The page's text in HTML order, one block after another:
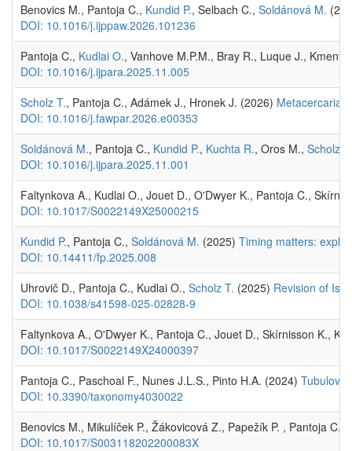
Benovics M., Pantoja C., Kundid P., Selbach C., Soldánová M.
DOI: 10.1016/j.ijppaw.2026.101236
Pantoja C., Kudlai O., Vanhove M.P.M., Bray R., Luque J.,
DOI: 10.1016/j.ijpara.2025.11.005
Scholz T., Pantoja C., Adámek J., Hronek J. (2026)
DOI: 10.1016/j.fawpar.2026.e00353
Soldánová M., Pantoja C., Kundid P., Kuchta R., Oros M., Scholz T.
DOI: 10.1016/j.ijpara.2025.11.001
Faltynkova A., Kudlai O., Jouet D., O'Dwyer K., Pantoja C.,
DOI: 10.1017/S0022149X25000215
Kundid P., Pantoja C., Soldánová M. (2025) Timing matters:
DOI: 10.14411/fp.2025.008
Uhrovič D., Pantoja C., Kudlai O., Scholz T. (2025) Revision of
DOI: 10.1038/s41598-025-02828-9
Faltynkova A., O'Dwyer K., Pantoja C., Jouet D., Skírnisson K.,
DOI: 10.1017/S0022149X24000397
Pantoja C., Paschoal F., Nunes J.L.S., Pinto H.A. (2024)
DOI: 10.3390/taxonomy4030022
Benovics M., Mikulíček P., Žákovicová Z., Papežík P. , Pantoja C.
DOI: 10.1017/S003118202200083X